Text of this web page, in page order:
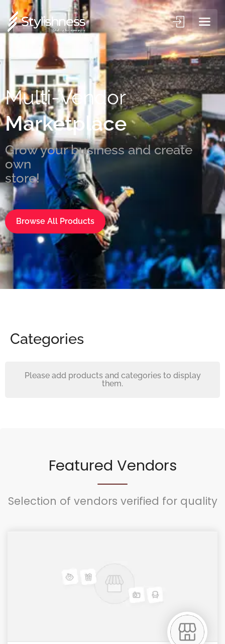
Multi-Vendor
Marketplace
Grow your business and create
own
st
Browse All Products
Categories
Please add products and categories to display
them.
Featured Vendors
Selection of vendors verified for quality